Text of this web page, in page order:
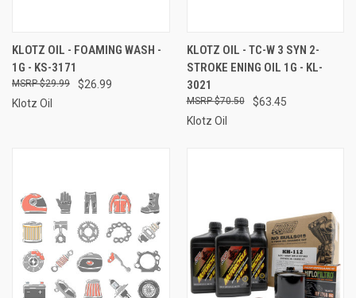
KLOTZ OIL - FOAMING WASH -
1G - KS-3171
$26.99
$29.99
Klotz Oil
KLOTZ OIL - TC-W 3 SYN 2-
STROKE ENING OIL 1G - KL-
3021
$63.45
$70.50
Klotz Oil